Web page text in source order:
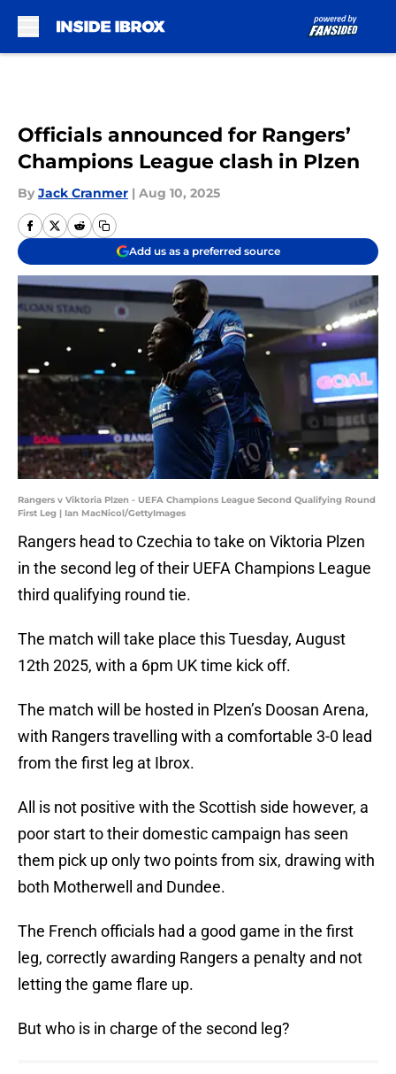
Officials announced for Rangers’
Champions League clash in Plzen
By Jack Cranmer | Aug 10, 2025
Add us as a preferred source
Rangers v Viktoria Plzen - UEFA Champions League Second Qualifying Round
First Leg | Ian MacNicol/GettyImages
Rangers head to Czechia to take on Viktoria Plzen
in the second leg of their UEFA Champions League
third qualifying round tie.
The match will take place this Tuesday, August
12th 2025, with a 6pm UK time kick off.
The match will be hosted in Plzen’s Doosan Arena,
with Rangers travelling with a comfortable 3-0 lead
from the first leg at Ibrox.
All is not positive with the Scottish side however, a
poor start to their domestic campaign has seen
them pick up only two points from six, drawing with
both Motherwell and Dundee.
The French officials had a good game in the first
leg, correctly awarding Rangers a penalty and not
letting the game flare up.
But who is in charge of the second leg?